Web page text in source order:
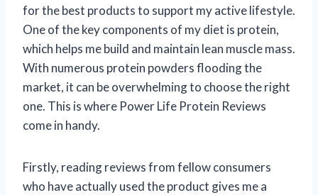
for the best products to support my active lifestyle.
One of the key components of my diet is protein,
which helps me build and maintain lean muscle mass.
With numerous protein powders flooding the
market, it can be overwhelming to choose the right
one. This is where Power Life Protein Reviews
come in handy.
Firstly, reading reviews from fellow consumers
who have actually used the product gives me a